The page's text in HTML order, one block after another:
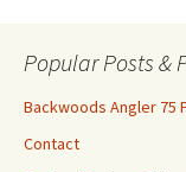
Popular Posts &
Backwoods Angler 75
Contact